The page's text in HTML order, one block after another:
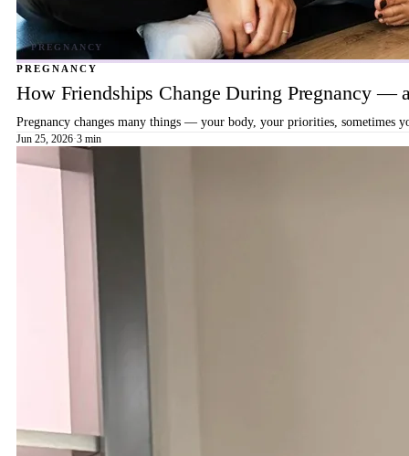
PREGNANCY
How Friendships Change During Pregnancy —
Pregnancy changes many things — your body, your priorities, sometimes
Jun 25, 2026·3 min